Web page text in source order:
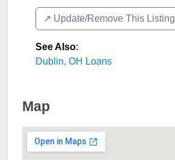
↗️ Update/Remove This Listing
See Also:
Dublin, OH Loans
Map